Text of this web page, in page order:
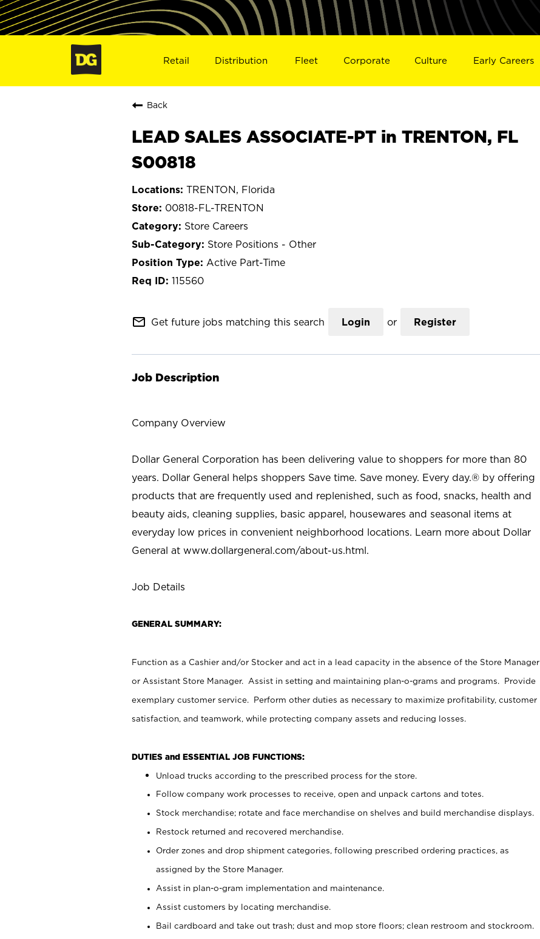
Retail Distribution Fleet Corporate Culture Early Careers
Back
LEAD SALES ASSOCIATE-PT in TRENTON, FL
S00818
TRENTON, Florida
00818-FL-TRENTON
Store Careers
Store Positions - Other
Active Part-Time
115560
mail_outline Get future jobs matching this search Login or Register
Job Description
Company Overview
Dollar General Corporation has been delivering value to shoppers for more than 80
years. Dollar General helps shoppers Save time. Save money. Every day.® by offering
products that are frequently used and replenished, such as food, snacks, health and
beauty aids, cleaning supplies, basic apparel, housewares and seasonal items at
everyday low prices in convenient neighborhood locations. Learn more about Dollar
General at www.dollargeneral.com/about-us.html.
Job Details
GENERAL SUMMARY:
Function as a Cashier and/or Stocker and act in a lead capacity in the absence of the Store Manager
or Assistant Store Manager. Assist in setting and maintaining plan-o-grams and programs. Provide
exemplary customer service. Perform other duties as necessary to maximize profitability, customer
satisfaction, and teamwork, while protecting company assets and reducing losses.
DUTIES and ESSENTIAL JOB FUNCTIONS:
Unload trucks according to the prescribed process for the store.
Follow company work processes to receive, open and unpack cartons and totes.
Stock merchandise; rotate and face merchandise on shelves and build merchandise displays.
Restock returned and recovered merchandise.
Order zones and drop shipment categories, following prescribed ordering practices, as
assigned by the Store Manager.
Assist in plan-o-gram implementation and maintenance.
Assist customers by locating merchandise.
Bail cardboard and take out trash; dust and mop store floors; clean restroom and stockroom.